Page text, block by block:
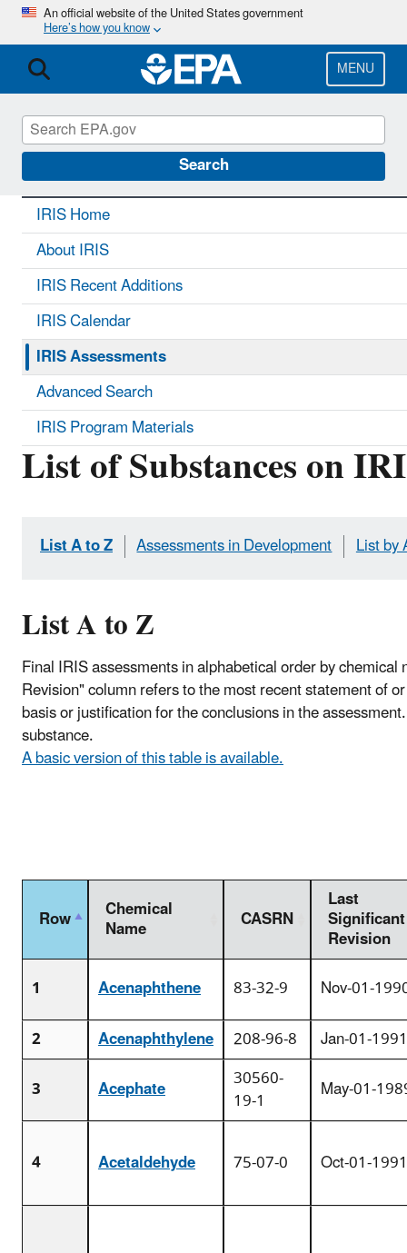
Skip
main
content
An official website of the United States government
Here’s how you know
MENU
Search
IRIS CONTACT US
List of Substances on
List A to Z Assessments in Development List by
List A to Z
Final IRIS assessments in alphabetical order by
Revision" column refers to the most recent statement of
basis or justification for the conclusions in the
substance.
A basic version of this table is available.
Row Chemical
Name CASRN
Last
Significant
Revision
1
Acenaphthene 83-32-9
Nov-01-
2
Acenaphthylene 208-96-8
Jan-01-1991
3
Acephate 30560-
19-1 May-01-
4 Acetaldehyde 75-07-0 Oct-01-1991
IRIS Home
About IRIS
IRIS Recent Additions
IRIS Calendar
IRIS Assessments
Advanced Search
IRIS Program Materials